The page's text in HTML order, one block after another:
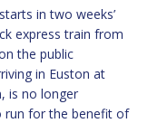
in two weeks’
express train from
the public
in Euston at
is no longer
run for the benefit of